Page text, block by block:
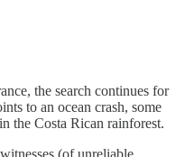
the search continues for
to an ocean crash, some
the Costa Rican rainforest.